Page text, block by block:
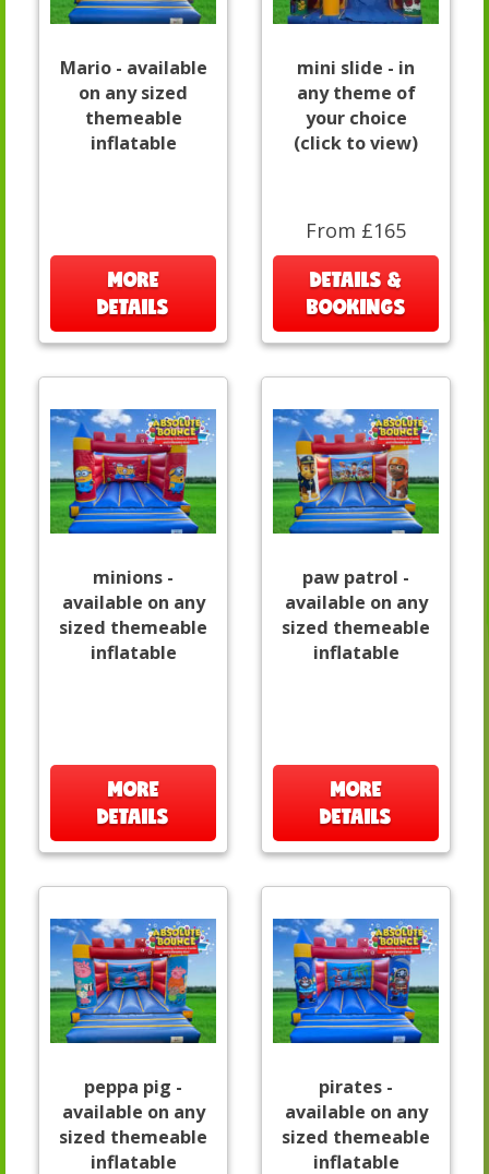
Mario - available
on any sized
themeable
inflatable
MORE
DETAILS
mini slide - in
any theme of
your choice
(click to view)
From £165
DETAILS &
BOOKINGS
minions -
available on any
sized themeable
inflatable
MORE
DETAILS
paw patrol -
available on any
sized themeable
inflatable
MORE
DETAILS
peppa pig -
available on any
sized themeable
inflatable
pirates -
available on any
sized themeable
inflatable